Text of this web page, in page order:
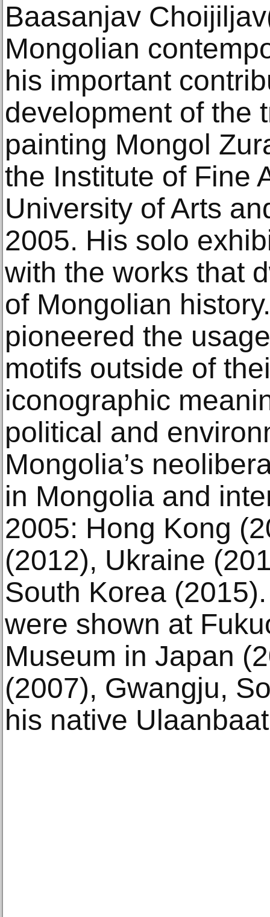
Baasanjav
Mongolian
his important
development of the
painting Mongol
the Institute of Fine
University of Arts
2005. His solo
with the works that
of Mongolian
pioneered the
motifs outside of
iconographic
political and
Mongolia’s
in Mongolia and
2005: Hong Kong
(2012), Ukraine
South Korea
were shown at
Museum in Japan
(2007), Gwangju,
his native